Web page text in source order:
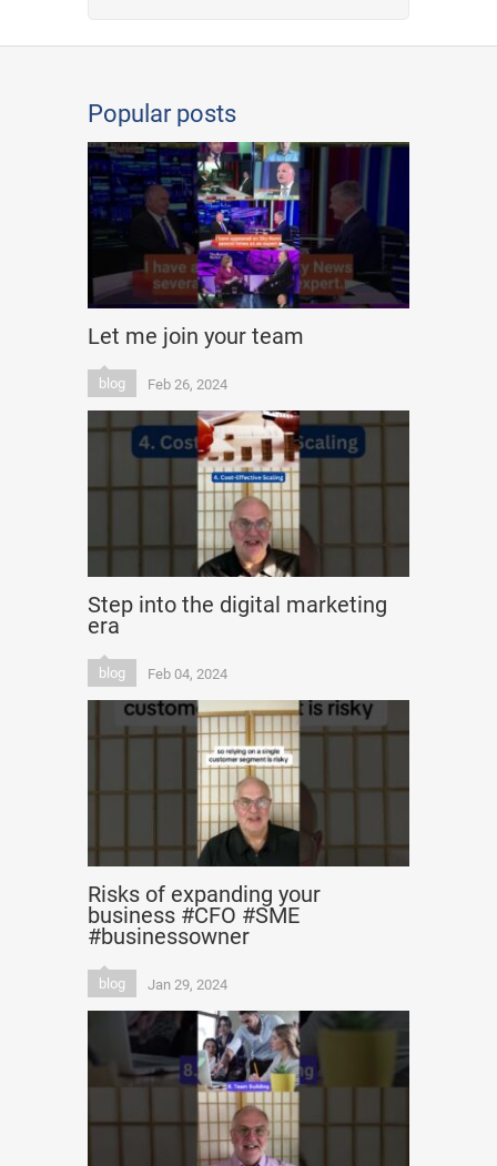
Popular posts
Let me join your team
blog Feb 26, 2024
Step into the digital marketing
era
blog Feb 04, 2024
Risks of expanding your
business #CFO #SME
#businessowner
blog Jan 29, 2024